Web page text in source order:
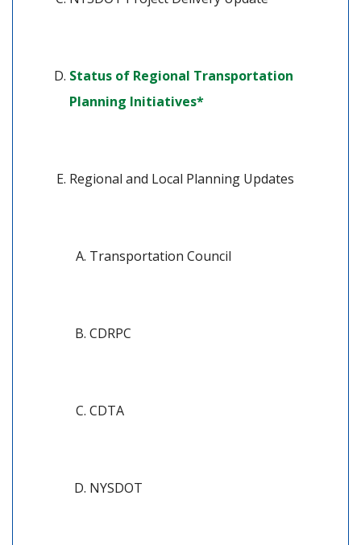
Status of Regional Transportation
Planning Initiatives*(opens in a new tab)
Regional and Local Planning Updates
Transportation Council
CDRPC
CDTA
NYSDOT